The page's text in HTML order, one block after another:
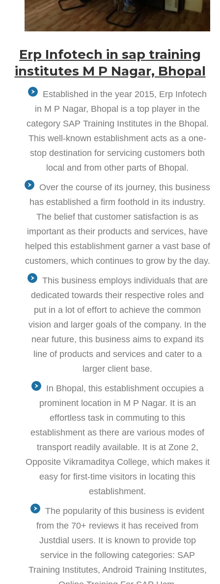
Erp Infotech in sap training
institutes M P Nagar, Bhopal
Established in the year 2015, Erp Infotech
in M P Nagar, Bhopal is a top player in the
category SAP Training Institutes in the Bhopal.
This well-known establishment acts as a one-
stop destination for servicing customers both
local and from other parts of Bhopal.
Over the course of its journey, this business
has established a firm foothold in its industry.
The belief that customer satisfaction is as
important as their products and services, have
helped this establishment garner a vast base of
customers, which continues to grow by the day.
This business employs individuals that are
dedicated towards their respective roles and
put in a lot of effort to achieve the common
vision and larger goals of the company. In the
near future, this business aims to expand its
line of products and services and cater to a
larger client base.
In Bhopal, this establishment occupies a
prominent location in M P Nagar. It is an
effortless task in commuting to this
establishment as there are various modes of
transport readily available. It is at Zone 2,
Opposite Vikramaditya College, which makes it
easy for first-time visitors in locating this
establishment.
The popularity of this business is evident
from the 70+ reviews it has received from
Justdial users. It is known to provide top
service in the following categories: SAP
Training Institutes, Android Training Institutes,